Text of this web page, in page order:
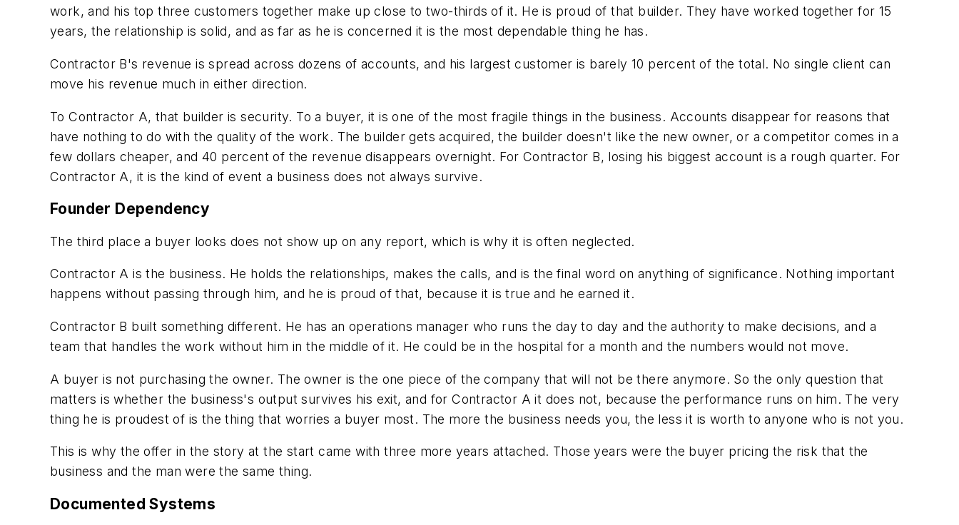
work, and his top three customers together make up close to two-thirds of it. He is proud of that builder. They have worked together for 15
years, the relationship is solid, and as far as he is concerned it is the most dependable thing he has.
Contractor B's revenue is spread across dozens of accounts, and his largest customer is barely 10 percent of the total. No single client can
move his revenue much in either direction.
To Contractor A, that builder is security. To a buyer, it is one of the most fragile things in the business. Accounts disappear for reasons that
have nothing to do with the quality of the work. The builder gets acquired, the builder doesn't like the new owner, or a competitor comes in a
few dollars cheaper, and 40 percent of the revenue disappears overnight. For Contractor B, losing his biggest account is a rough quarter. For
Contractor A, it is the kind of event a business does not always survive.
Founder Dependency
The third place a buyer looks does not show up on any report, which is why it is often neglected.
Contractor A is the business. He holds the relationships, makes the calls, and is the final word on anything of significance. Nothing important
happens without passing through him, and he is proud of that, because it is true and he earned it.
Contractor B built something different. He has an operations manager who runs the day to day and the authority to make decisions, and a
team that handles the work without him in the middle of it. He could be in the hospital for a month and the numbers would not move.
A buyer is not purchasing the owner. The owner is the one piece of the company that will not be there anymore. So the only question that
matters is whether the business's output survives his exit, and for Contractor A it does not, because the performance runs on him. The very
thing he is proudest of is the thing that worries a buyer most. The more the business needs you, the less it is worth to anyone who is not you.
This is why the offer in the story at the start came with three more years attached. Those years were the buyer pricing the risk that the
business and the man were the same thing.
Documented Systems